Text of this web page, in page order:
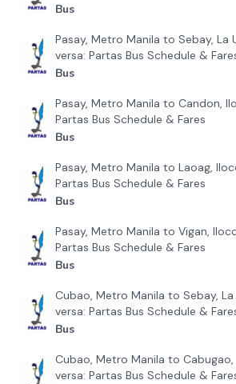
Bus
Pasay, Metro Manila to Sebay, La
versa: Partas Bus Schedule &
Bus
Pasay, Metro Manila to Candon,
Partas Bus Schedule & Fares
Bus
Pasay, Metro Manila to Laoag,
Partas Bus Schedule & Fares
Bus
Pasay, Metro Manila to Vigan,
Partas Bus Schedule & Fares
Bus
Cubao, Metro Manila to Sebay,
versa: Partas Bus Schedule &
Bus
Cubao, Metro Manila to
versa: Partas Bus Schedule &